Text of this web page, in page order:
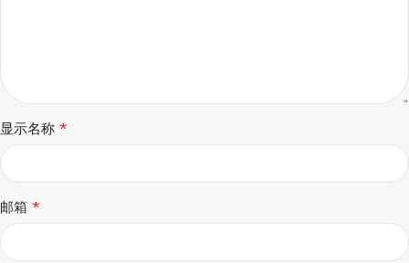
显示名称 *
邮箱 *